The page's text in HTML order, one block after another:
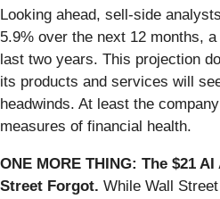
Looking ahead, sell-side
5.9% over the next 12 months,
last two years. This projection
its products and services will
headwinds. At least the
measures of financial health.
ONE MORE THING: The $21
Street Forgot. While Wall